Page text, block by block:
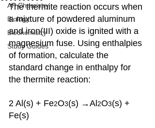
AP Chemistry
Biology
Biochemistry
Study Guides
The thermite reaction occurs when
a mixture of powdered aluminum
and iron(III) oxide is ignited with a
magnesium fuse. Using enthalpies
of formation, calculate the
standard change in enthalpy for
the thermite reaction:
2 Al(s) + Fe2O3(s) →Al2O3(s) +
Fe(s)